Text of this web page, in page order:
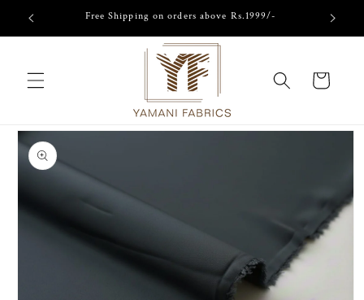
Skip to
content
Free Shipping on orders above Rs.1999/-
Cart
Skip to
product
information